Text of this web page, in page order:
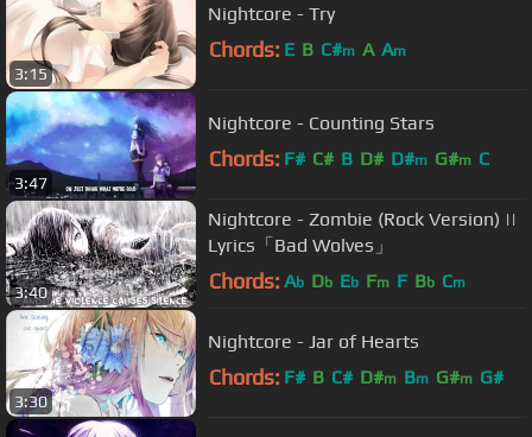
3:15
Nightcore - Try
Chords: E B C#m A Am
3:47
Nightcore - Counting Stars
Chords: F# C# B D# D#m G#m C
3:40
Nightcore - Zombie (Rock Version) ||
Lyrics「Bad Wolves」
Chords: Ab Db Eb Fm F Bb Cm
3:30
Nightcore - Jar of Hearts
Chords: F# B C# D#m Bm G#m G#